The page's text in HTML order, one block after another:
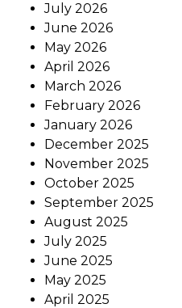
July 2026
June 2026
May 2026
April 2026
March 2026
February 2026
January 2026
December 2025
November 2025
October 2025
September 2025
August 2025
July 2025
June 2025
May 2025
April 2025